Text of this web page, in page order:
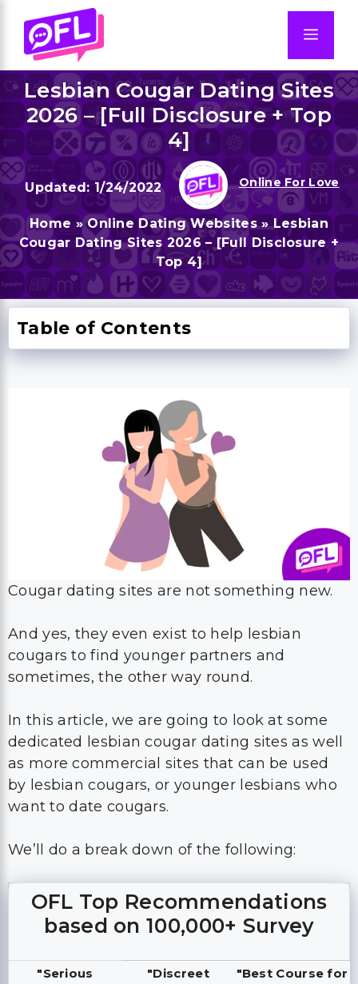
content
Lesbian Cougar Dating Sites
2026 – [Full Disclosure + Top
4]
1/24/2022 Online For Love
Home »Online Dating Websites»Lesbian
Cougar Dating Sites 2026 – [Full Disclosure +
Top 4]
Table of Contents
Cougar dating sites are not something new.
And yes, they even exist to help lesbian
cougars to find younger partners and
sometimes, the other way round.
In this article, we are going to look at some
dedicated lesbian cougar dating sites as well
as more commercial sites that can be used
by lesbian cougars, or younger lesbians who
want to date cougars.
We’ll do a break down of the following:
OFL Top Recommendations
based on 100,000+ Survey
"Serious
"Discreet
"Best Course for